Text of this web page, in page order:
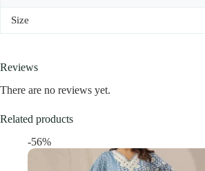
Size
Reviews
There are no reviews yet.
Related products
-56%